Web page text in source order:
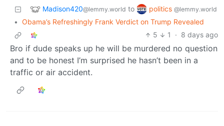
Madison420@lemmy.world to politics @lemmy.world
• Obama’s Refreshingly Frank Verdict on Trump Revealed
5
1 · 8 days ago
Bro if dude speaks up he will be murdered no question
and to be honest I’m surprised he hasn’t been in a
traffic or air accident.